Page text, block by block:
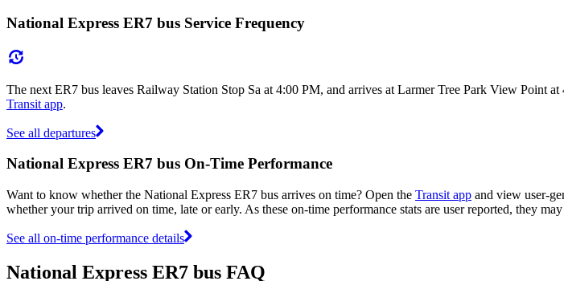
National Express ER7 bus Service Frequency
The next ER7 bus leaves Railway Station Stop Sa at 4:00 PM, and arrives at Larmer Tree Park View Point
Transit app.
See all departures
National Express ER7 bus On-Time Performance
Want to know whether the National Express ER7 bus arrives on time? Open the Transit app and view user-
whether your trip arrived on time, late or early. As these on-time performance stats are user reported, they
See all on-time performance details
National Express ER7 bus FAQ